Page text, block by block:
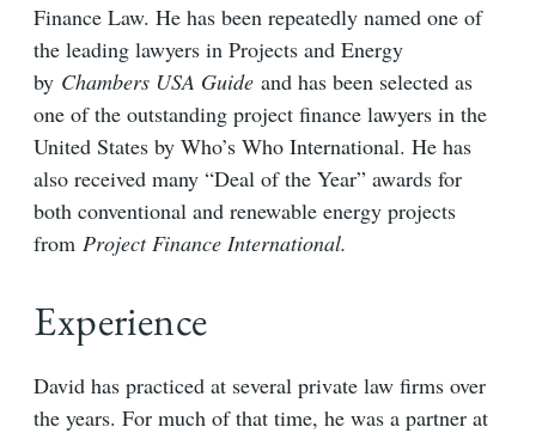
Finance Law. He has been repeatedly named one of
the leading lawyers in Projects and Energy
by Chambers USA Guide and has been selected as
one of the outstanding project finance lawyers in the
United States by Who’s Who International. He has
also received many “Deal of the Year” awards for
both conventional and renewable energy projects
from Project Finance International.
David has practiced at several private law firms over
the years. For much of that time, he was a partner at
Experience